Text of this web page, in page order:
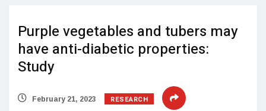
Purple vegetables and tubers may
have anti-diabetic properties:
Study
February 21, 2023 RESEARCH